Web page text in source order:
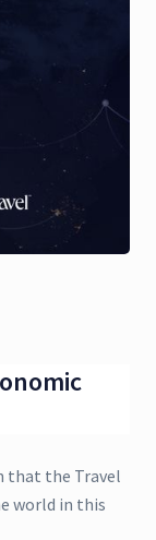
that the Travel
world in this